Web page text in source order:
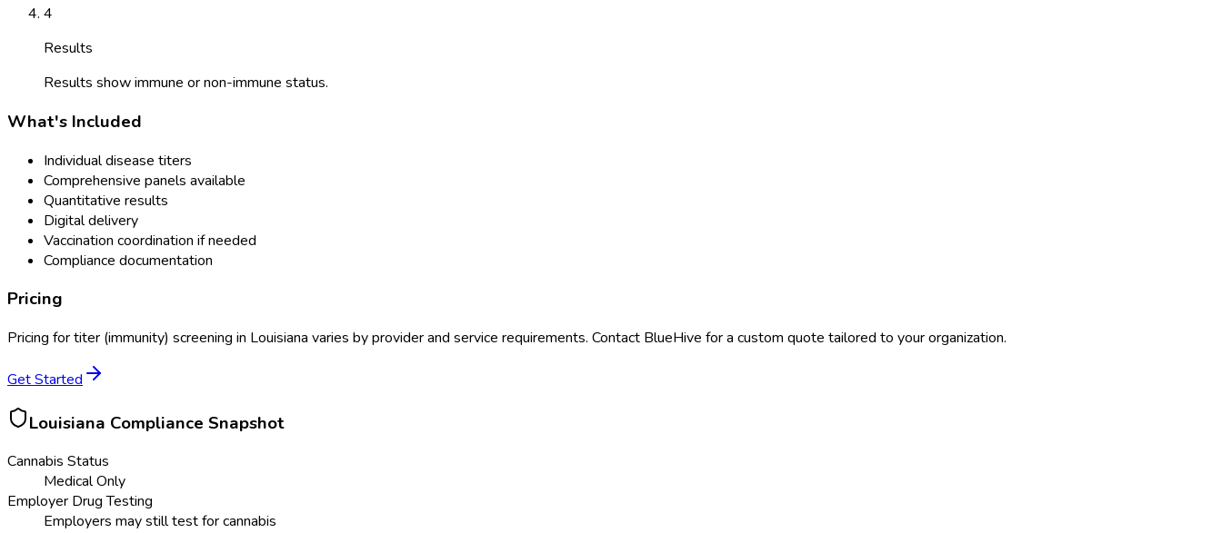
4
Results
Results show immune or non-immune status.
What's Included
Individual disease titers
Comprehensive panels available
Quantitative results
Digital delivery
Vaccination coordination if needed
Compliance documentation
Pricing
Pricing fortiter (immunity) screening in Louisiana varies by provider and service requirements. Contact BlueHive for a custom quote tailored to your organization.
Get Started
Louisiana Compliance Snapshot
Cannabis Status
Medical Only
Employer Drug Testing
Employers may still test for cannabis